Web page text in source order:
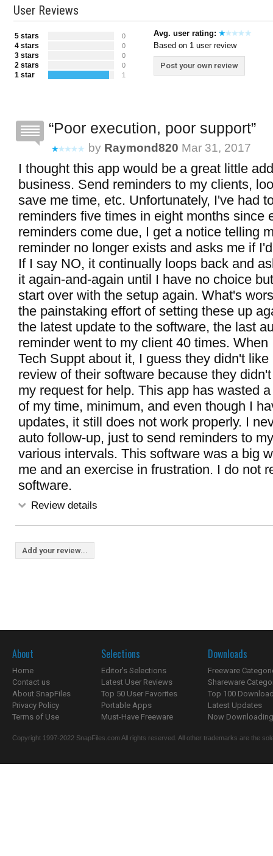
User Reviews
5 stars 0
4 stars 0
3 stars 0
2 stars 0
1 star 1
Avg. user rating:
Based on 1 user review
Post your own review
Poor execution, poor support
by Raymond820 Mar 31, 2017
I thought this app would be a great little
business. Send reminders to my clients,
save me time, etc. Unfortunately, I've had
reminders five times in eight months since
reminders come due, I get a notice telling
reminder no longer exists and asks me if
If I say NO, it continually loops back and
it again-and-again until I have no choice
start over with the setup again. What's
the painstaking effort of setting these up
the latest update to the software, the last
reminder went to my client 40 times. When
Tech Suppt about it, I guess they didn't
review of their software because they
my request for help. This app has wasted
of my time, minimum, and even though I
updates, it still does not work properly. I
auto follow-up, just to send reminders to
various intervals. This software was a big
me and an exercise in frustration. I do not
software.
Review details
Add your review...
About
Home
Contact us
About SnapFiles
Privacy Policy
Terms of Use
Selections
Editor's Selections
Latest User Reviews
Top 50 User Favorites
Portable Apps
Must-Have Freeware
Downloads
Freeware
Shareware
Top 100
Latest Updates
Now
Copyright 1997-2022 SnapFiles.com All rights reserved. All other trademarks are the